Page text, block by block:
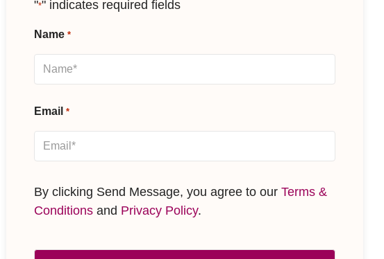
"*" indicates required fields
Name *
Email *
By clicking Send Message, you agree to ourTerms &
Conditions and Privacy Policy.